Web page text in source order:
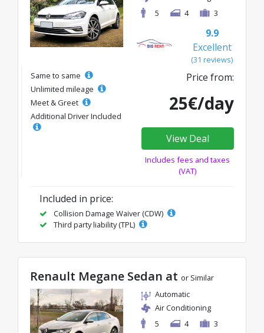
5
4 3
9.9
Excellent
(31 reviews)
Same to same
Unlimited mileage
Meet & Greet
Additional Driver Included
Price from:
25€/day
View Deal
Includes fees and taxes
(VAT)
Included in price:
Collision Damage Waiver (CDW)
Third party liability (TPL)
Renault Megane Sedan at or Similar
Automatic
Air Conditioning
5
4 3